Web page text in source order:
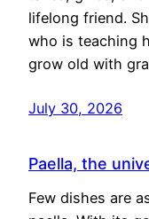
lifelong friend.
who is teaching
grow old with
July 30, 2026
Paella, the
Few dishes are